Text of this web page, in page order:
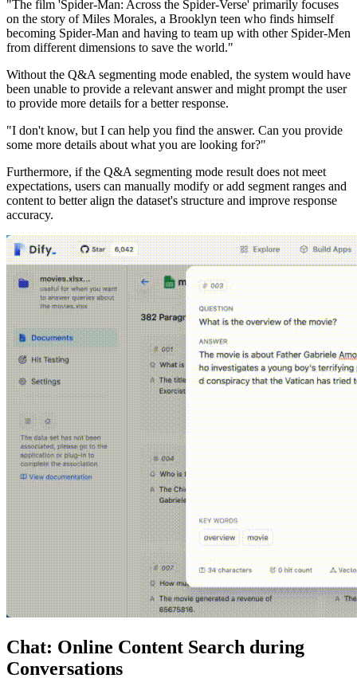
"The film 'Spider-Man: Across the Spider-Verse' primarily focuses
on the story of Miles Morales, a Brooklyn teen who finds himself
becoming Spider-Man and having to team up with other Spider-Men
from different dimensions to save the world."
Without the Q&A segmenting mode enabled, the system would have
been unable to provide a relevant answer and might prompt the user
to provide more details for a better response.
"I don't know, but I can help you find the answer. Can you provide
some more details about what you are looking for?"
Furthermore, if the Q&A segmenting mode result does not meet
expectations, users can manually modify or add segment ranges and
content to better align the dataset's structure and improve response
accuracy.
Chat: Online Content Search during
Conversations